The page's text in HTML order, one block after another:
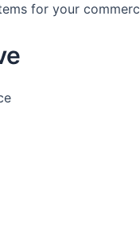
for your